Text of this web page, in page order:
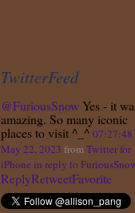
TwitterFeed
@FuriousSnowYes - it
amazing. So many iconic
places to visit ^_^
May 22, 2023 fromTwitter for
iPhone in reply to
ReplyRetweetFavorite